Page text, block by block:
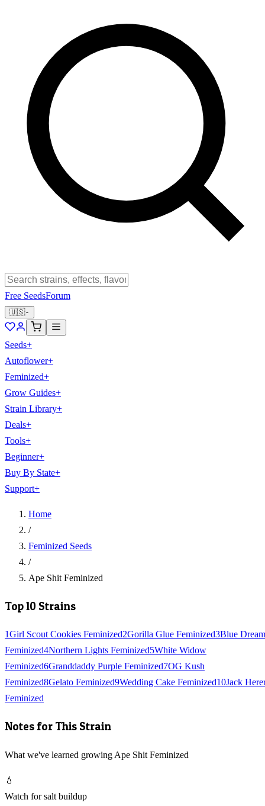
Free SeedsForum
🇺🇸
Seeds+
Autoflower+
Feminized+
Grow Guides+
Strain Library+
Deals+
Tools+
Beginner+
Buy By State+
Support+
Home
/
Feminized Seeds
/
Ape Shit Feminized
Top 10 Strains
1Girl Scout Cookies Feminized2Gorilla Glue Feminized3Blue Dream
Feminized4Northern Lights Feminized5White Widow
Feminized6Granddaddy Purple Feminized7OG Kush
Feminized8Gelato Feminized9Wedding Cake Feminized10Jack
Feminized
Notes for This Strain
What we've learned growing Ape Shit Feminized
💧
Watch for salt buildup